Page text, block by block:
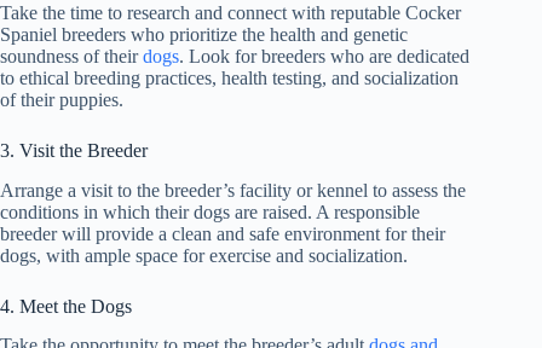
Take the time to research and connect with reputable Cocker
Spaniel breeders who prioritize the health and genetic
soundness of theirdogs. Look for breeders who are dedicated
to ethical breeding practices, health testing, and socialization
of their puppies.
3. Visit the Breeder
Arrange a visit to the breeder’s facility or kennel to assess the
conditions in which their dogs are raised. A responsible
breeder will provide a clean and safe environment for their
dogs, with ample space for exercise and socialization.
4. Meet the Dogs